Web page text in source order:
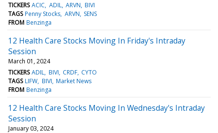
TICKERS ACIC ADIL ARVN BIVI
TAGS Penny Stocks ARVN SENS
FROM Benzinga
12 Health Care Stocks Moving In Friday's Intraday
Session
March 01, 2024
TICKERS ADIL BIVI CRDF CYTO
TAGS LIFW BIVI Market News
FROM Benzinga
12 Health Care Stocks Moving In Wednesday's Intraday
Session
January 03, 2024